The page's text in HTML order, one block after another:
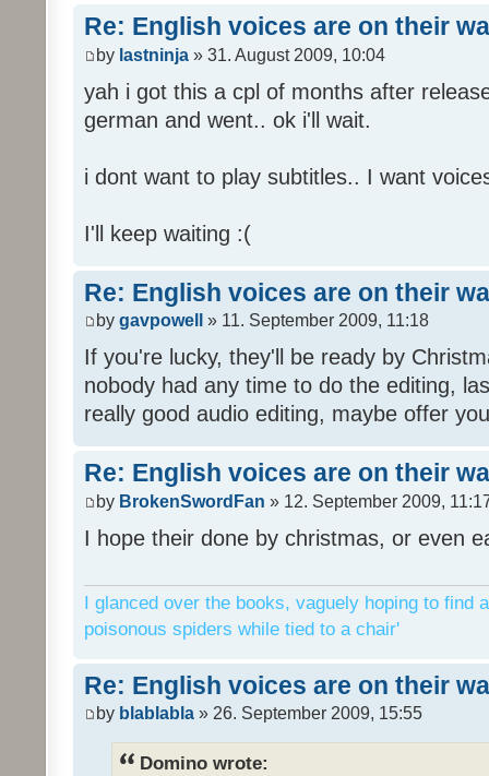
Re: English voices are on their
by lastninja » 31. August 2009, 10:04
yah i got this a cpl of months after
german and went.. ok i'll wait.
i dont want to play subtitles.. I want
I'll keep waiting :(
Re: English voices are on their
by gavpowell » 11. September 2009, 11:18
If you're lucky, they'll be ready by
nobody had any time to do the editing,
really good audio editing, maybe offer
Re: English voices are on their
by BrokenSwordFan » 12. September 2009,
I hope their done by christmas, or even
I glanced over the books, vaguely hoping to find
poisonous spiders while tied to a chair'
Re: English voices are on their
by blablabla » 26. September 2009, 15:55
Domino wrote: